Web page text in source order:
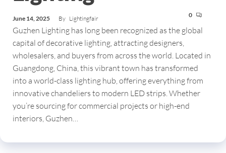
June 14, 2025 By Lightingfair 0
Guzhen Lighting has long been recognized as the global
capital of decorative lighting, attracting designers,
wholesalers, and buyers from across the world. Located in
Guangdong, China, this vibrant town has transformed
into a world-class lighting hub, offering everything from
innovative chandeliers to modern LED strips. Whether
you’re sourcing for commercial projects or high-end
interiors, Guzhen…